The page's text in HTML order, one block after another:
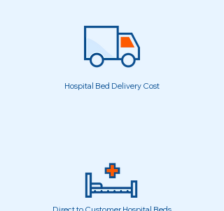
Hospital Bed Delivery Cost